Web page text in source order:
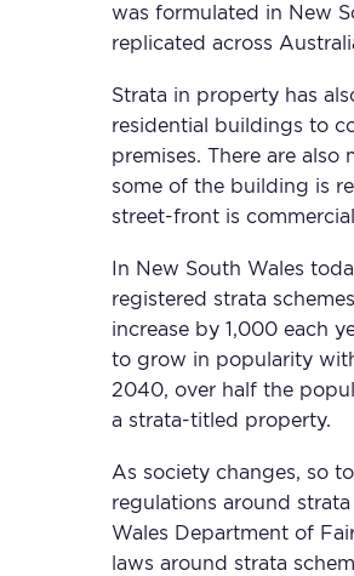
was formulated in New
replicated across
Strata in property has
residential buildings to
premises. There are
some of the building is
street-front is
In New South Wales
registered strata
increase by 1,000 each
to grow in popularity
2040, over half the
a strata-titled property.
As society changes, so
regulations around
Wales Department of
laws around strata